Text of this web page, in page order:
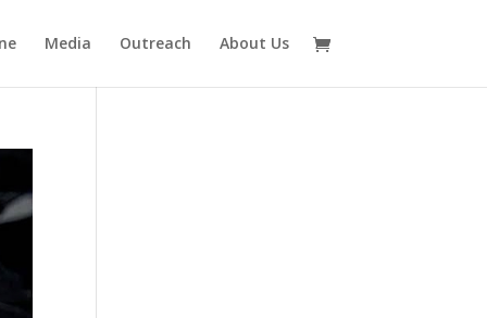
Media Outreach About Us